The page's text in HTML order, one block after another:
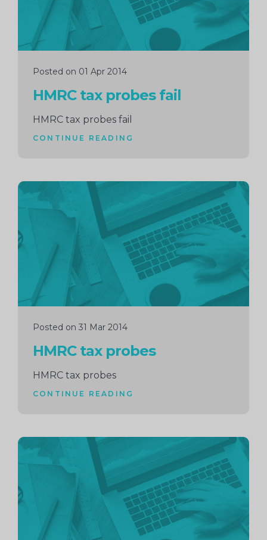
Posted on 01 Apr 2014
HMRC tax probes fail
HMRC tax probes fail
CONTINUE READING
Posted on 31 Mar 2014
HMRC tax probes
HMRC tax probes
CONTINUE READING
Continue
reading
Continue
reading